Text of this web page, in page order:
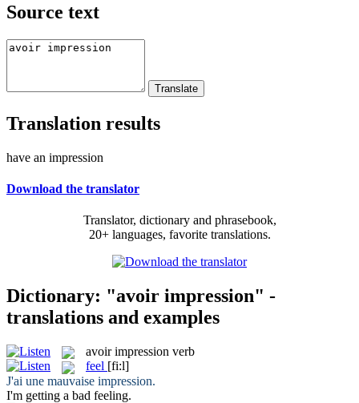
Source text
Translation results
have an impression
Download the translator
Translator, dictionary and phrasebook,
20+ languages, favorite translations.
Dictionary: "avoir impression" -
translations and examples
avoir impression verb
feel [fi:l]
J'ai une mauvaise impression.
I'm getting a bad feeling.